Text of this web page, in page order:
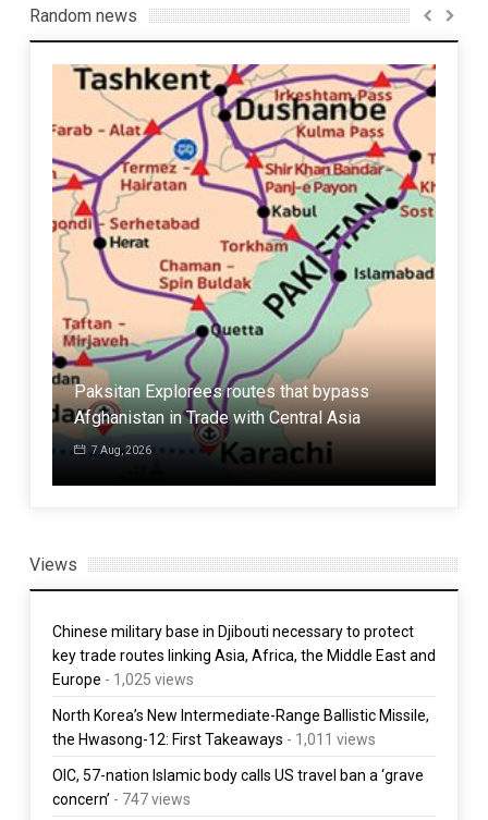
Random news
Paksitan Explorees routes that bypass
Afghanistan in Trade with Central Asia
7 Aug, 2026
Views
Chinese military base in Djibouti necessary to protect
key trade routes linking Asia, Africa, the Middle East and
Europe - 1,025 views
North Korea’s New Intermediate-Range Ballistic Missile,
the Hwasong-12: First Takeaways - 1,011 views
OIC, 57-nation Islamic body calls US travel ban a ‘grave
concern’ - 747 views